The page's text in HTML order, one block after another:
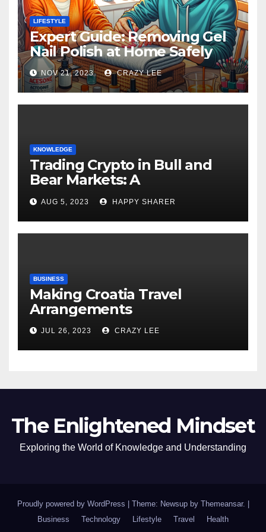
LIFESTYLE
Expert Guide: Removing Gel
Nail Polish at Home Safely
NOV 21, 2023 CRAZY LEE
KNOWLEDGE
Trading Crypto in Bull and
Bear Markets: A
Comprehensive Examination
of the Differences
AUG 5, 2023 HAPPY SHARER
BUSINESS
Making Croatia Travel
Arrangements
JUL 26, 2023 CRAZY LEE
The Enlightened Mindset
Exploring the World of Knowledge and Understanding
Proudly powered by WordPress Theme: Newsup by Themeansar.
Business
Technology Lifestyle Travel Health